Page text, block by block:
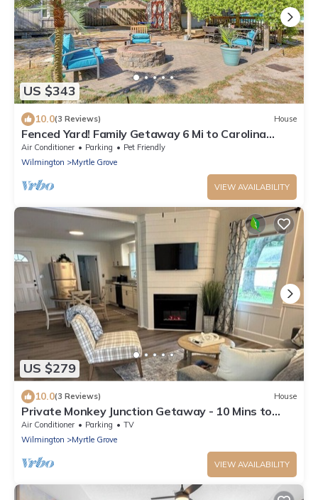
US $343
10.0(3 Reviews) House
Fenced Yard! Family Getaway 6 Mi to Carolina
Beach
Air Conditioner Parking
Pet Friendly
Wilmington
Myrtle Grove
VIEW AVAILABILITY
US $279
10.0(3 Reviews) House
Private Monkey Junction Getaway - 10 Mins to
Carolina Beach!
Air Conditioner Parking
TV
Wilmington
Myrtle Grove
VIEW AVAILABILITY